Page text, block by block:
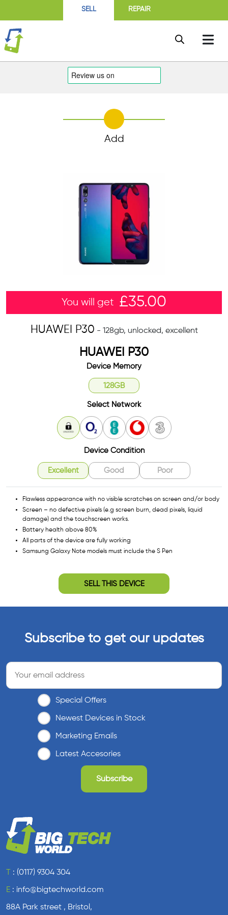
SELL REPAIR
Add
HUAWEI P30 - 128gb, unlocked, excellent
You will get £35.00
HUAWEI P30
Device Memory
128GB
Select Network
Unlocked
O2 EE Vodafone
3
Device Condition
Excellent Good Poor
Flawless appearance with no visible scratches on screen and/or body
Screen – no defective pixels (e.g screen burn, dead pixels, liquid
damage) and the touchscreen works.
Battery health above 80%
All parts of the device are fully working
Samsung Galaxy Note models must include the S Pen
SELL THIS DEVICE
Subscribe to get our updates
Special Offers
Newest Devices in Stock
Marketing Emails
Latest Accesories
: (0117) 9304 304
E : info@bigtechworld.com
88A Park street , Bristol,